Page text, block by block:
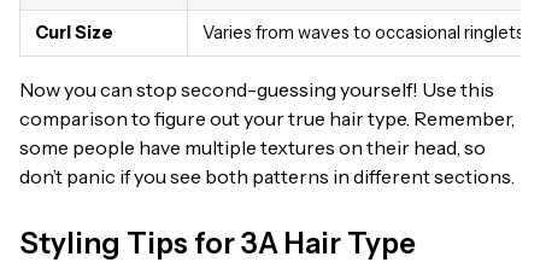
Curl Size Varies from waves to occasional ringlets
Now you can stop second-guessing yourself! Use this
comparison to figure out your true hair type. Remember,
some people have multiple textures on their head, so
don’t panic if you see both patterns in different sections.
Styling Tips for 3A Hair Type